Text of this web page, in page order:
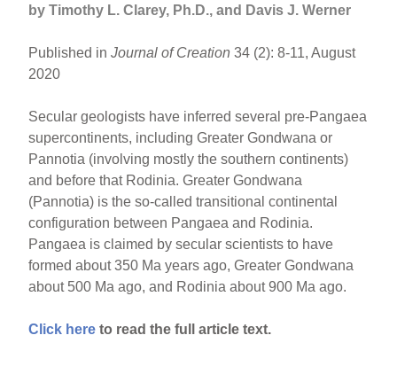
by Timothy L. Clarey, Ph.D., and Davis J. Werner
Published inJournal of Creation 34 (2): 8-11, August
2020
Secular geologists have inferred several pre-Pangaea
supercontinents, including Greater Gondwana or
Pannotia (involving mostly the southern continents)
and before that Rodinia. Greater Gondwana
(Pannotia) is the so-called transitional continental
configuration between Pangaea and Rodinia.
Pangaea is claimed by secular scientists to have
formed about 350 Ma years ago, Greater Gondwana
about 500 Ma ago, and Rodinia about 900 Ma ago.
Click here to read the full article text.